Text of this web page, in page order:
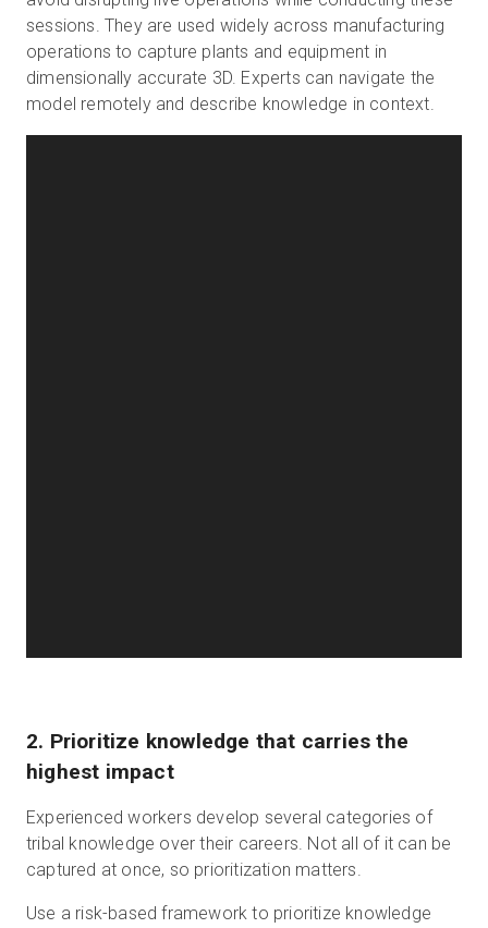
sessions. They are used widely across manufacturing
operations to capture plants and equipment in
dimensionally accurate 3D. Experts can navigate the
model remotely and describe knowledge in context.
2. Prioritize knowledge that carries the
highest impact
Experienced workers develop several categories of
tribal knowledge over their careers. Not all of it can be
captured at once, so prioritization matters.
Use a risk-based framework to prioritize knowledge